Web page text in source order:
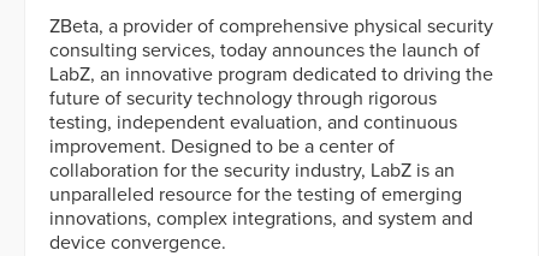
ZBeta, a provider of comprehensive physical security
consulting services, today announces the launch of
LabZ, an innovative program dedicated to driving the
future of security technology through rigorous
testing, independent evaluation, and continuous
improvement. Designed to be a center of
collaboration for the security industry, LabZ is an
unparalleled resource for the testing of emerging
innovations, complex integrations, and system and
device convergence.